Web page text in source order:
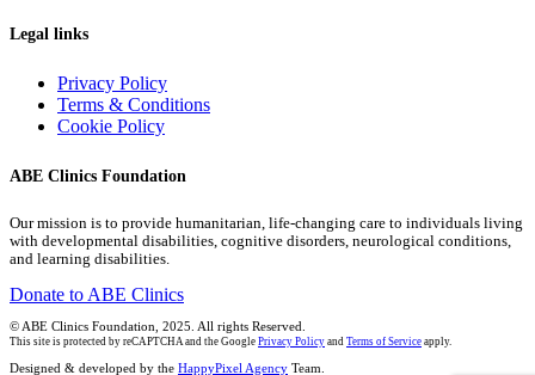
Legal links
Privacy Policy
Terms & Conditions
Cookie Policy
ABE Clinics Foundation
Our mission is to provide humanitarian, life-changing care to individuals living
with developmental disabilities, cognitive disorders, neurological conditions,
and learning disabilities.
Donate to ABE Clinics
© ABE Clinics Foundation, 2025. All rights Reserved.
This site is protected by reCAPTCHA and the Google Privacy Policy and Terms of Service apply.
Designed & developed by the HappyPixel Agency Team.